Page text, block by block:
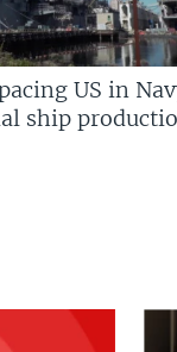
US in
ship